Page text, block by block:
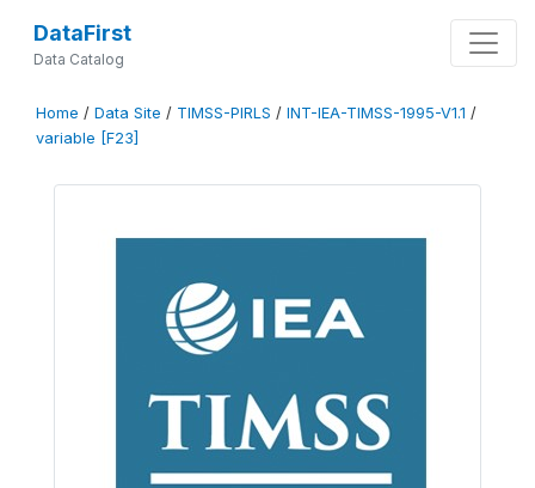
DataFirst
Data Catalog
Home / Data Site / TIMSS-PIRLS / INT-IEA-TIMSS-1995-V1.1 /
variable [F23]